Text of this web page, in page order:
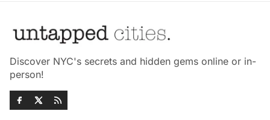
Discover NYC's secrets and hidden gems online or in-
person!